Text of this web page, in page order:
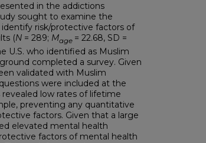
in the addictions
sought to examine the
risk/protective factors of
(N = 289; Mage = 22.68, SD =
U.S. who identified as Muslim
completed a survey. Given
validated with Muslim
were included at the
low rates of lifetime
preventing any quantitative
factors. Given that a large
elevated mental health
factors of mental health